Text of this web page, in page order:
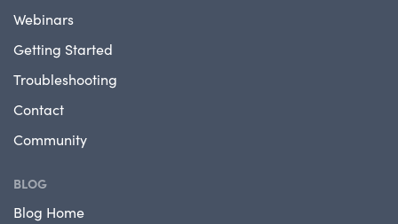
Webinars
Getting Started
Troubleshooting
Contact
Community
BLOG
Blog Home